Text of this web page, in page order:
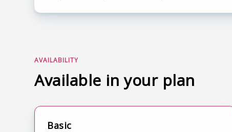
AVAILABILITY
Available in your plan
Basic